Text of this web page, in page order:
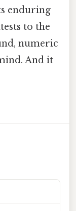
enduring
to the
numeric
And it